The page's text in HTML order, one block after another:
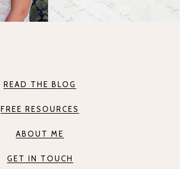
READ THE BLOG
FREE RESOURCES
ABOUT ME
GET IN TOUCH